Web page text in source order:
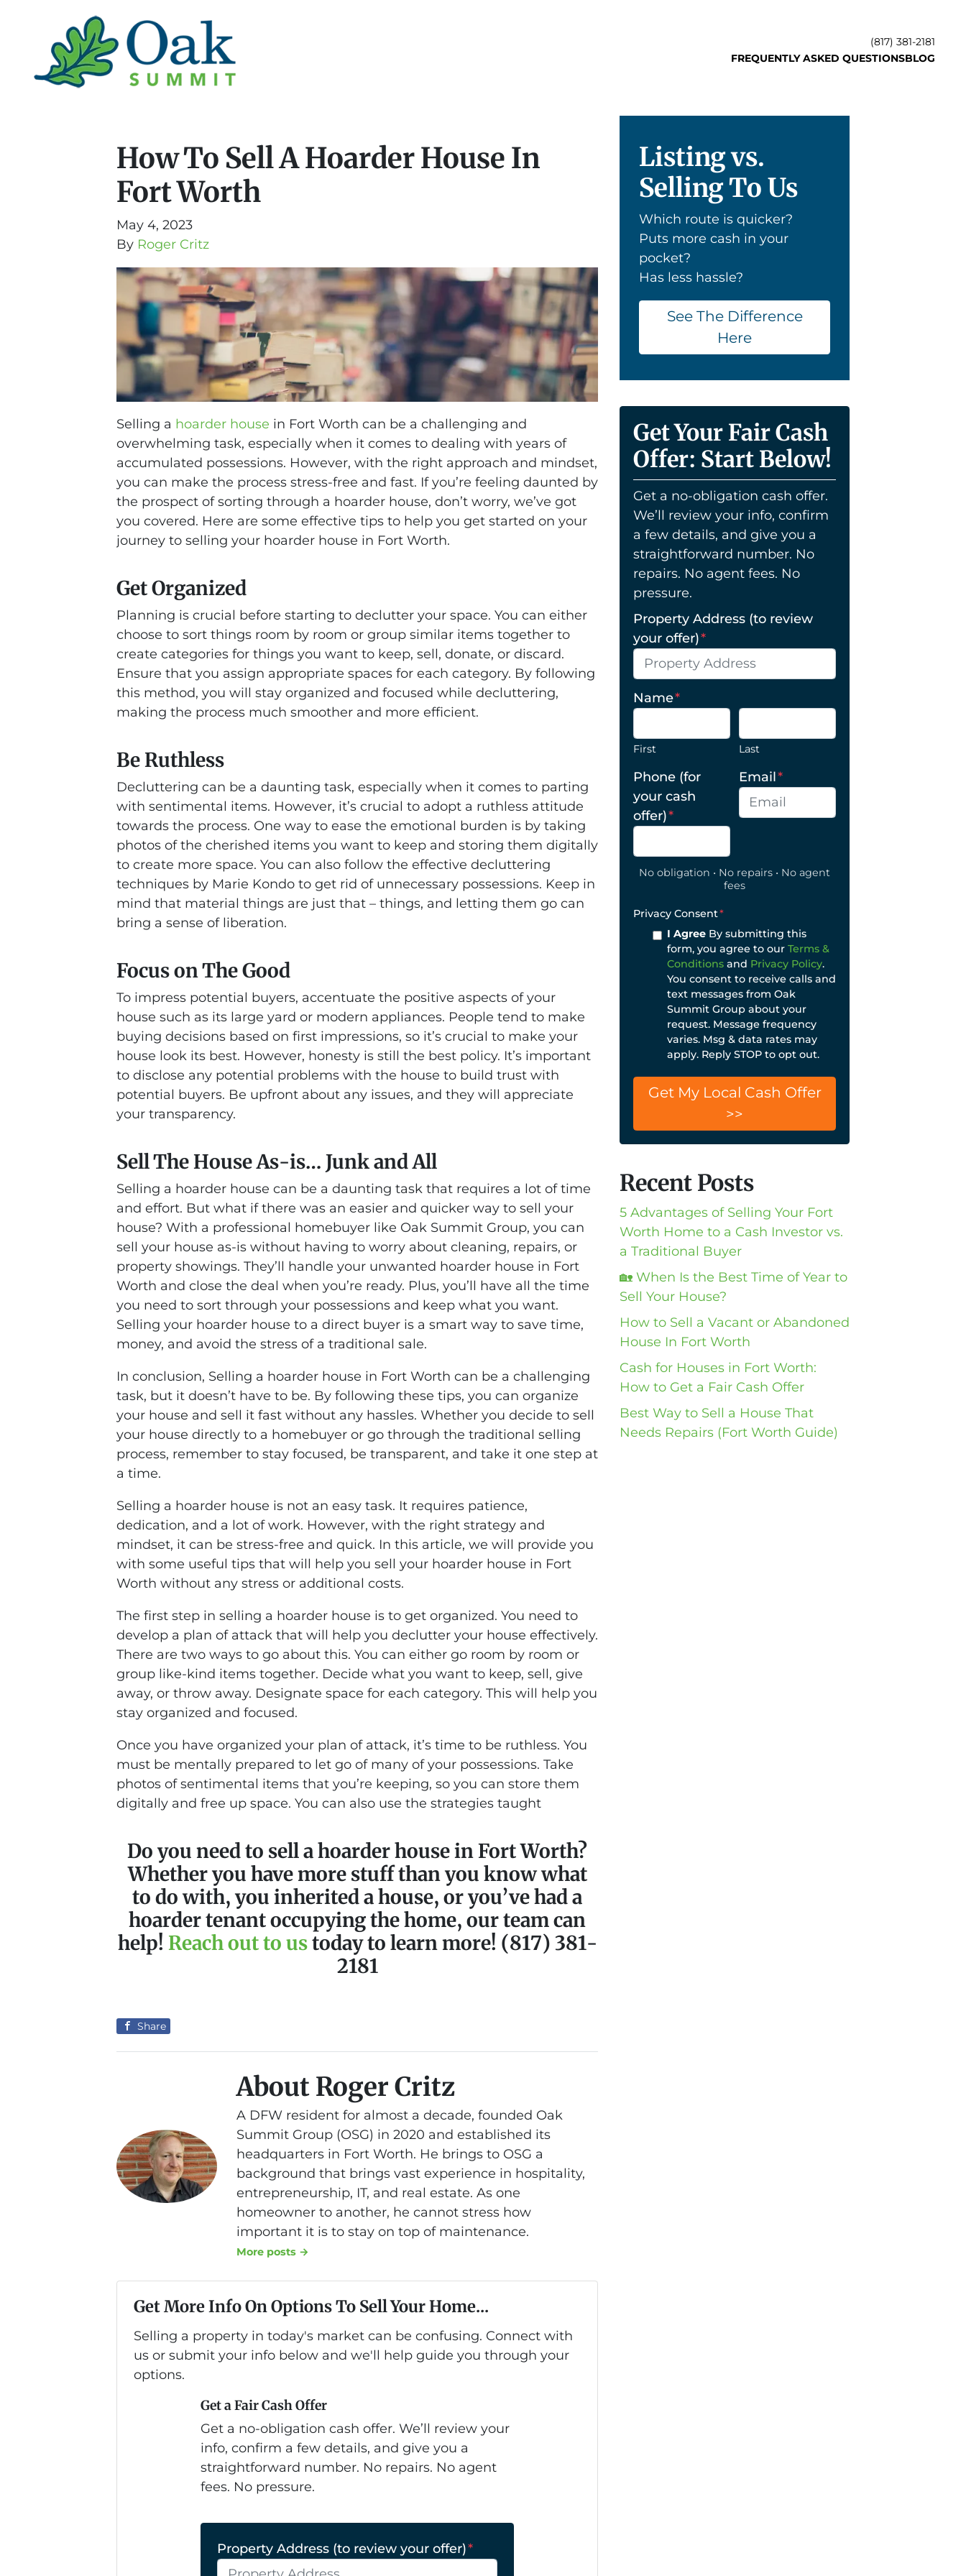
(817) 381-2181
FREQUENTLY ASKED QUESTIONSBLOG
How To Sell A Hoarder House In
Fort Worth
May 4, 2023
By Roger Critz
Selling a hoarder house in Fort Worth can be a challenging and
overwhelming task, especially when it comes to dealing with years of
accumulated possessions. However, with the right approach and mindset,
you can make the process stress-free and fast. If you’re feeling daunted by
the prospect of sorting through a hoarder house, don’t worry, we’ve got
you covered. Here are some effective tips to help you get started on your
journey to selling your hoarder house in Fort Worth.
Get Organized
Planning is crucial before starting to declutter your space. You can either
choose to sort things room by room or group similar items together to
create categories for things you want to keep, sell, donate, or discard.
Ensure that you assign appropriate spaces for each category. By following
this method, you will stay organized and focused while decluttering,
making the process much smoother and more efficient.
Be Ruthless
Decluttering can be a daunting task, especially when it comes to parting
with sentimental items. However, it’s crucial to adopt a ruthless attitude
towards the process. One way to ease the emotional burden is by taking
photos of the cherished items you want to keep and storing them digitally
to create more space. You can also follow the effective decluttering
techniques by Marie Kondo to get rid of unnecessary possessions. Keep in
mind that material things are just that – things, and letting them go can
bring a sense of liberation.
Focus on The Good
To impress potential buyers, accentuate the positive aspects of your
house such as its large yard or modern appliances. People tend to make
buying decisions based on first impressions, so it’s crucial to make your
house look its best. However, honesty is still the best policy. It’s important
to disclose any potential problems with the house to build trust with
potential buyers. Be upfront about any issues, and they will appreciate
your transparency.
Sell The House As-is… Junk and All
Selling a hoarder house can be a daunting task that requires a lot of time
and effort. But what if there was an easier and quicker way to sell your
house? With a professional homebuyer like Oak Summit Group, you can
sell your house as-is without having to worry about cleaning, repairs, or
property showings. They’ll handle your unwanted hoarder house in Fort
Worth and close the deal when you’re ready. Plus, you’ll have all the time
you need to sort through your possessions and keep what you want.
Selling your hoarder house to a direct buyer is a smart way to save time,
money, and avoid the stress of a traditional sale.
In conclusion, Selling a hoarder house in Fort Worth can be a challenging
task, but it doesn’t have to be. By following these tips, you can organize
your house and sell it fast without any hassles. Whether you decide to sell
your house directly to a homebuyer or go through the traditional selling
process, remember to stay focused, be transparent, and take it one step at
a time.
Selling a hoarder house is not an easy task. It requires patience,
dedication, and a lot of work. However, with the right strategy and
mindset, it can be stress-free and quick. In this article, we will provide you
with some useful tips that will help you sell your hoarder house in Fort
Worth without any stress or additional costs.
The first step in selling a hoarder house is to get organized. You need to
develop a plan of attack that will help you declutter your house effectively.
There are two ways to go about this. You can either go room by room or
group like-kind items together. Decide what you want to keep, sell, give
away, or throw away. Designate space for each category. This will help you
stay organized and focused.
Once you have organized your plan of attack, it’s time to be ruthless. You
must be mentally prepared to let go of many of your possessions. Take
photos of sentimental items that you’re keeping, so you can store them
digitally and free up space. You can also use the strategies taught
Do you need to sell a hoarder house in Fort Worth?
Whether you have more stuff than you know what
to do with, you inherited a house, or you’ve had a
hoarder tenant occupying the home, our team can
help! Reach out to ustoday to learn more! (817) 381-
2181
Share
About Roger Critz
A DFW resident for almost a decade, founded Oak
Summit Group (OSG) in 2020 and established its
headquarters in Fort Worth. He brings to OSG a
background that brings vast experience in hospitality,
entrepreneurship, IT, and real estate. As one
homeowner to another, he cannot stress how
important it is to stay on top of maintenance.
More posts →
Get More Info On Options To Sell Your Home...
Selling a property in today's market can be confusing. Connect with
us or submit your info below and we'll help guide you through your
options.
Get a Fair Cash Offer
Get a no-obligation cash offer. We’ll review your
info, confirm a few details, and give you a
straightforward number. No repairs. No agent
fees. No pressure.
Property Address (to review your offer)*
Listing vs.
Selling To Us
Which route is quicker?
Puts more cash in your
pocket?
Has less hassle?
See The Difference
Here
Get Your Fair Cash
Offer: Start Below!
Get a no-obligation cash offer.
We’ll review your info, confirm
a few details, and give you a
straightforward number. No
repairs. No agent fees. No
pressure.
Property Address (to review
your offer)*
Name*
First Last
Phone (for
your cash
offer)*
Email*
No obligation • No repairs • No agent
fees
Privacy Consent*
I AgreeBy submitting this
form, you agree to our Terms &
Conditionsand Privacy Policy.
You consent to receive calls and
text messages from Oak
Summit Group about your
request. Message frequency
varies. Msg & data rates may
apply. Reply STOP to opt out.
Recent Posts
5 Advantages of Selling Your Fort
Worth Home to a Cash Investor vs.
a Traditional Buyer
🏡 When Is the Best Time of Year to
Sell Your House?
How to Sell a Vacant or Abandoned
House In Fort Worth
Cash for Houses in Fort Worth:
How to Get a Fair Cash Offer
Best Way to Sell a House That
Needs Repairs (Fort Worth Guide)